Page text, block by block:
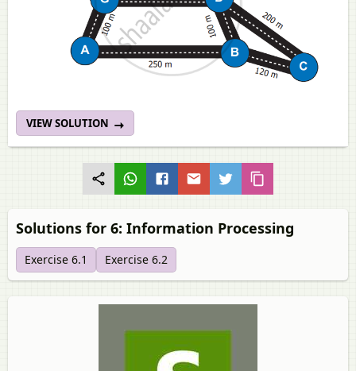
VIEW SOLUTION
Solutions for 6: Information Processing
Exercise 6.1 Exercise 6.2